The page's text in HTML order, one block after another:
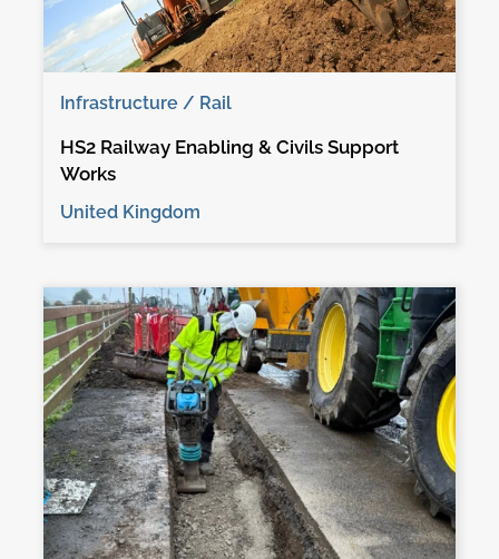
Infrastructure / Rail
HS2 Railway Enabling & Civils Support
Works
United Kingdom